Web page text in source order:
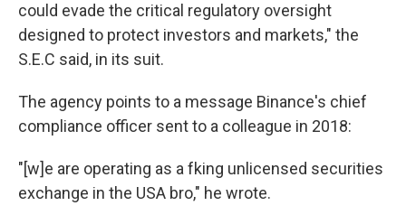
could evade the critical regulatory oversight
designed to protect investors and markets," the
S.E.C said, in its suit.
The agency points to a message Binance's chief
compliance officer sent to a colleague in 2018:
"[w]e are operating as a fking unlicensed securities
exchange in the USA bro," he wrote.